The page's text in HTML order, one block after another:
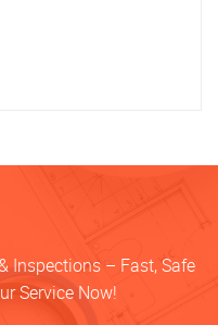
Inspections – Fast, Safe
Service Now!